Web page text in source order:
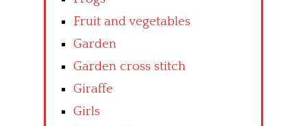
Fruit and vegetables
Garden
Garden cross stitch
Giraffe
Girls